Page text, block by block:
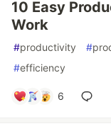
10 Easy
Work
#productivity #
#efficiency
6